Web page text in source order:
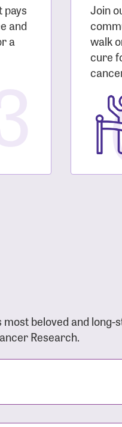
pays
and
a
Join
walk
cure
most beloved and
Research.